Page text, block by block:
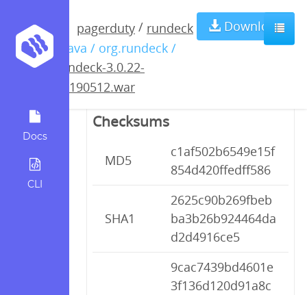
Docs
CLI
pagerduty / rundeck
/ java / org.rundeck /
rundeck-3.0.22-
20190512.war
Download
rundeck-3.0.22-
20190512.war
Checksums
MD5
c1af502b6549e15f
854d420ffedff586
SHA1
2625c90b269fbeb
ba3b26b924464da
d2d4916ce5
9cac7439bd4601e
3f136d120d91a8c